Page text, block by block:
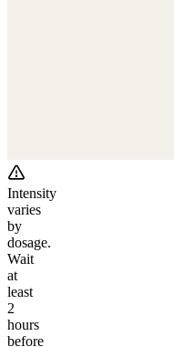
Intensity
varies
by
dosage.
Wait
at
least
2
hours
before